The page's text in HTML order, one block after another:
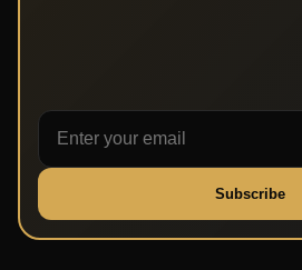
Subscribe